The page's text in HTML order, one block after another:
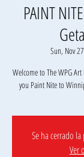
PAINT
Sun, Nov 27
Welcome to The WPG
you Paint Nite to
Se ha cerrado
Ver